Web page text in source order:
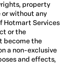
property
without any
Hotmart Services
or the
become the
a non-exclusive
and effects,